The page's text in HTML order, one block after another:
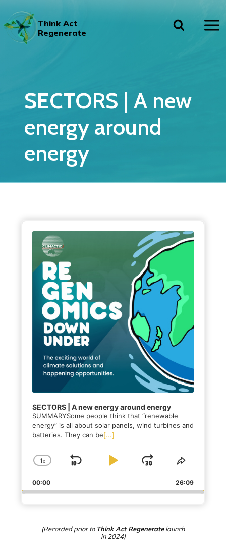
content
Think Act
Regenerate
SECTORS | A new
energy around
energy
A
SECTORS | A new energy around energy
SUMMARYSome people think that “renewable
energy” is all about solar panels, wind turbines and
batteries. They can be[...]
C
a
n
P
l
1x
S
i
B
P
a
P
a
J
m
F
S
a
r
h
i
00:00 26:09
(Recorded prior to Think Act Regeneratelaunch
in 2024)